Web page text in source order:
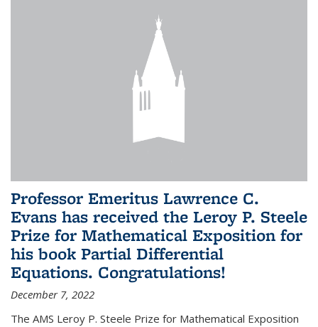
Professor Emeritus Lawrence C.
Evans has received the Leroy P. Steele
Prize for Mathematical Exposition for
his book Partial Differential
Equations. Congratulations!
December 7, 2022
The AMS Leroy P. Steele Prize for Mathematical Exposition